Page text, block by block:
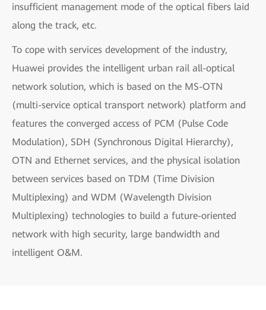
insufficient management mode of the optical fibers laid
along the track, etc.
To cope with services development of the industry,
Huawei provides the intelligent urban rail all-optical
network solution, which is based on the MS-OTN
(multi-service optical transport network) platform and
features the converged access of PCM (Pulse Code
Modulation), SDH (Synchronous Digital Hierarchy),
OTN and Ethernet services, and the physical isolation
between services based on TDM (Time Division
Multiplexing) and WDM (Wavelength Division
Multiplexing) technologies to build a future-oriented
network with high security, large bandwidth and
intelligent O&M.